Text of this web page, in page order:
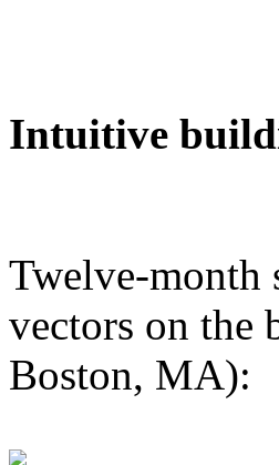
Intuitive
Twelve-month
vectors on the
Boston, MA):